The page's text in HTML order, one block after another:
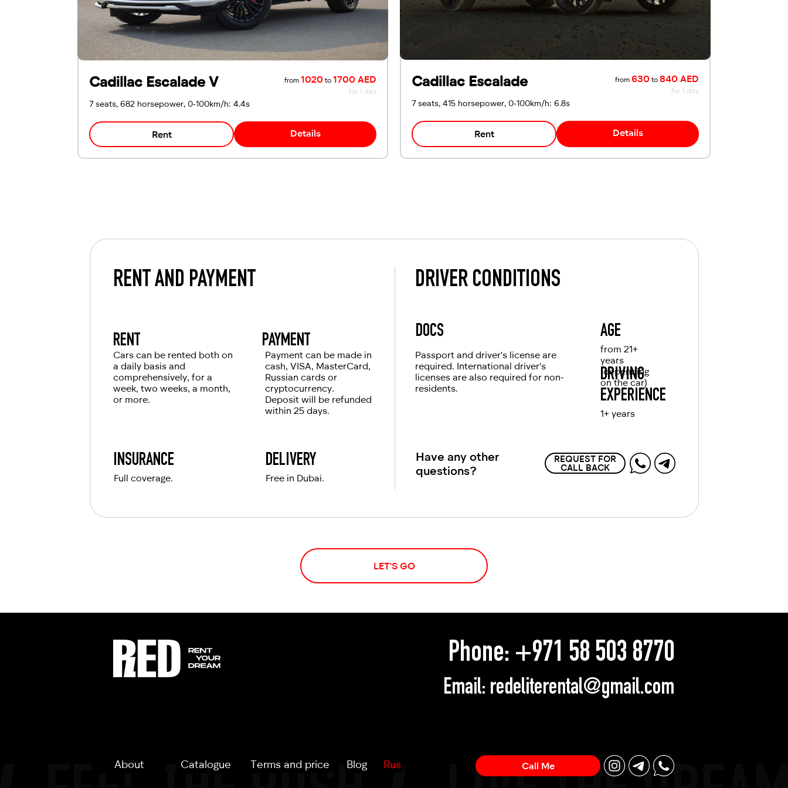
Cadillac Escalade V from 1020 to 1700 AED
for 1 day
7 seats, 682 horsepower, 0-100km/h: 4.4s
Rent Details
Cadillac Escalade from 630 to 840 AED
for 1 day
7 seats, 415 horsepower, 0-100km/h: 6.8s
Rent Details
RENT AND PAYMENT
RENT
Cars can be rented both on
a daily basis and
comprehensively, for a
week, two weeks, a month,
or more.
PAYMENT
Payment can be made in
cash, VISA, MasterCard,
Russian cards or
cryptocurrency.
Deposit will be refunded
within 25 days.
INSURANCE DELIVERY
Full coverage. Free in Dubai.
DRIVER CONDITIONS
DOCS
DRIVING
EXPERIENCE
1+ years
AGE
Passport and driver's license are
required. International driver's
licenses are also required for non-
residents.
from 21+
years
(depending
on the car)
REQUEST FOR
CALL BACK
Have any other
questions?
LET'S GO
Phone: +971 58 503 8770
Email: redeliterental@gmail.com
About Catalogue Terms and price Blog Rus Call Me